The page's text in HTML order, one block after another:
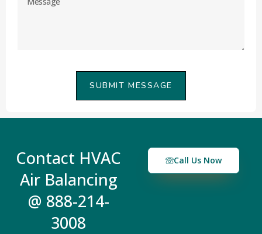
SUBMIT MESSAGE
Contact HVAC
Air Balancing
@ 888-214-
3008
Call Us Now